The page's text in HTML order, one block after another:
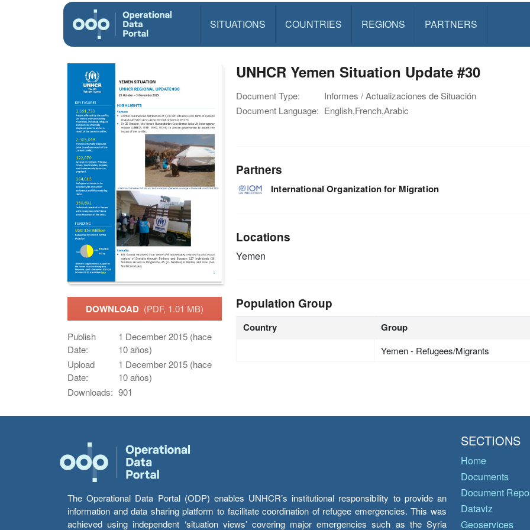
SITUATIONS COUNTRIES REGIONS PARTNERS
DOWNLOAD (PDF, 1.01 MB)
Publish
Date:
1 December 2015 (hace
10 años)
Upload
Date:
1 December 2015 (hace
10 años)
Downloads: 901
UNHCR Yemen Situation Update #30
Document Type:
Informes / Actualizaciones de Situación
Document Language: English,French,Arabic
Partners
International Organization for Migration
Locations
Yemen
Population Group
Country Group
Yemen - Refugees/Migrants
The Operational Data Portal (ODP) enables UNHCR’s institutional responsibility to provide an
information and data sharing platform to facilitate coordination of refugee emergencies. This was
achieved using independent ‘situation views’ covering major emergencies such as the Syria
SECTIONS
Home
Documents
Document
Dataviz
Geoservices